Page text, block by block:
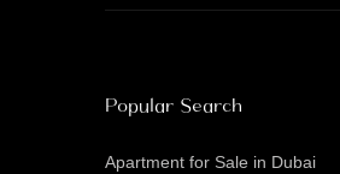
Popular Search
Apartment for Sale in Dubai